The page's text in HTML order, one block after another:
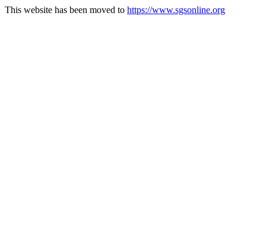
This website has been moved to https://www.sgsonline.org